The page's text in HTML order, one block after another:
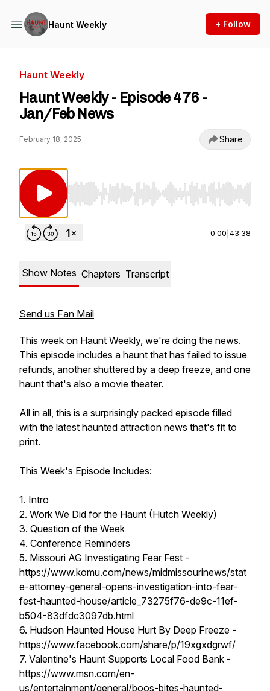
Haunt Weekly + Follow
Haunt Weekly
Haunt Weekly - Episode 476 -
Jan/Feb News
February 18, 2025 Share
Use Left/Right to seek, Home/End to jump to
0:00 43:38
Show Notes Chapters Transcript
Send us Fan Mail
This week on Haunt Weekly, we're doing the news.
This episode includes a haunt that has failed to issue
refunds, another shuttered by a deep freeze, and one
haunt that's also a movie theater.
All in all, this is a surprisingly packed episode filled
with the latest haunted attraction news that's fit to
print.
This Week's Episode Includes:
1. Intro
2. Work We Did for the Haunt (Hutch Weekly)
3. Question of the Week
4. Conference Reminders
5. Missouri AG Investigating Fear Fest -
https://www.komu.com/news/midmissourinews/stat
e-attorney-general-opens-investigation-into-fear-
fest-haunted-house/article_73275f76-de9c-11ef-
b504-83dfdc3097db.html
6. Hudson Haunted House Hurt By Deep Freeze -
https://www.facebook.com/share/p/19xgxdgrwf/
7. Valentine's Haunt Supports Local Food Bank -
https://www.msn.com/en-
us/entertainment/general/boos-bites-haunted-